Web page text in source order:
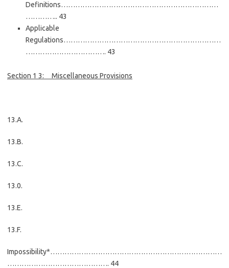
Definitions…………………………………………………………
………….. 43
Applicable
Regulations…………………………………………………………
……………………………. 43
Section 1 3: Miscellaneous Provisions
13.A.
13.B.
13.C.
13.0.
13.E.
13.F.
Impossibility*………………………………………………………………
……………………………………. 44